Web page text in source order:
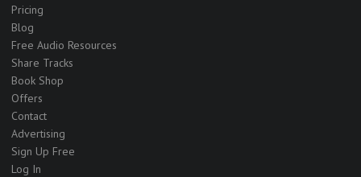
Pricing
Blog
Free Audio Resources
Share Tracks
Book Shop
Offers
Contact
Advertising
Sign Up Free
Log In